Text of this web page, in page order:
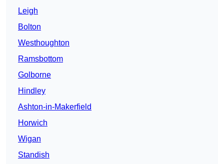
Leigh
Bolton
Westhoughton
Ramsbottom
Golborne
Hindley
Ashton-in-Makerfield
Horwich
Wigan
Standish